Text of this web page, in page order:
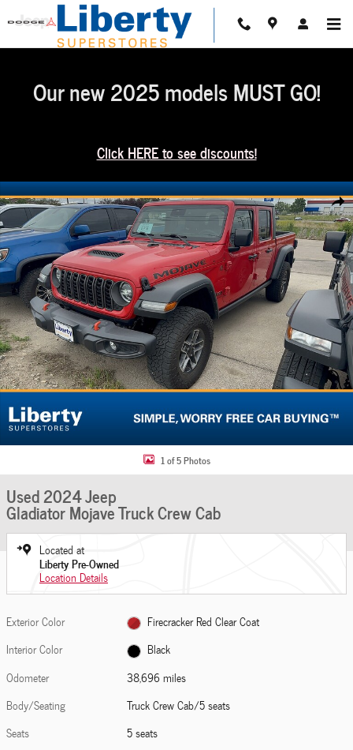
Skip to main content
Our new 2025 models MUST GO!
Click HERE to see discounts!
Share
Used 2024 Jeep Gladiator Mojave Truck Crew Cab Photo 1 of 5
1 of 5 Photos
Used 2024 Jeep
Gladiator Mojave Truck Crew Cab
Located at
Liberty Pre-Owned
Location Details
Exterior Color
Firecracker Red Clear Coat
Interior Color
Black
Odometer
38,696 miles
Body/Seating
Truck Crew Cab/5 seats
Seats
5 seats